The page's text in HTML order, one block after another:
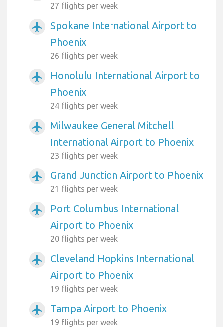
27 flights per week
airplanemode_active
Spokane International Airport to
Phoenix
26 flights per week
airplanemode_active
Honolulu International Airport to
Phoenix
24 flights per week
airplanemode_active
Milwaukee General Mitchell
International Airport to Phoenix
23 flights per week
airplanemode_active Grand Junction Airport to Phoenix
21 flights per week
airplanemode_active
Port Columbus International
Airport to Phoenix
20 flights per week
airplanemode_active
Cleveland Hopkins International
Airport to Phoenix
19 flights per week
airplanemode_active Tampa Airport to Phoenix
19 flights per week